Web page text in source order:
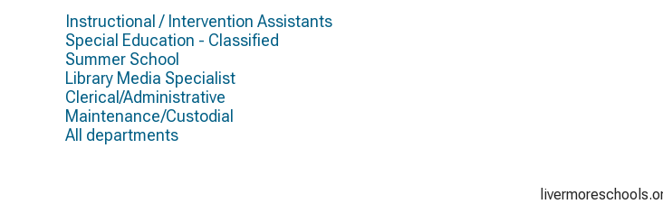
Instructional / Intervention Assistants
Special Education - Classified
Summer School
Library Media Specialist
Clerical/Administrative
Maintenance/Custodial
All departments